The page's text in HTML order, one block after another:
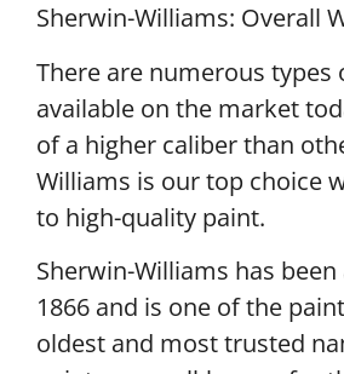
Sherwin-Williams: Overall
There are numerous types
available on the market
of a higher caliber than
Williams is our top choice
to high-quality paint.
Sherwin-Williams has
1866 and is one of the
oldest and most trusted